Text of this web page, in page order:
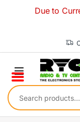
Due to
Search for: